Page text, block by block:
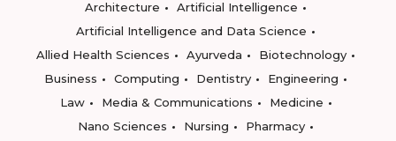
Architecture
Artificial Intelligence
Artificial Intelligence and Data Science
Allied Health Sciences
Ayurveda
Biotechnology
Business
Computing Dentistry
Engineering
Law
Media & Communications
Medicine
Nano Sciences
Nursing
Pharmacy